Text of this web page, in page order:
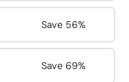
Save 56%
Save 69%